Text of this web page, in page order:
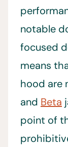
notable
focused
means
hood are
and Beta
point of